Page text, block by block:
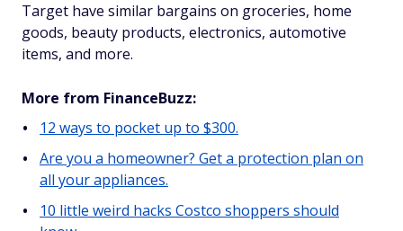
Target have similar bargains on groceries, home
goods, beauty products, electronics, automotive
items, and more.
More from FinanceBuzz:
12 ways to pocket up to $300.
Are you a homeowner? Get a protection plan on
all your appliances.
10 little weird hacks Costco shoppers should